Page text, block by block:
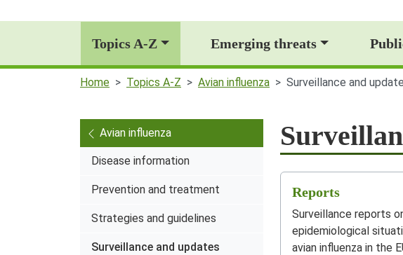
Main Navigation (desktop)
Topics A-Z Emerging threats
Home Topics A-Z Avian influenza Surveillance and
Avian influenza
Disease information
Prevention and treatment
Strategies and guidelines
Surveillance and updates
Reports
Surveillance reports
epidemiological
avian influenza in the